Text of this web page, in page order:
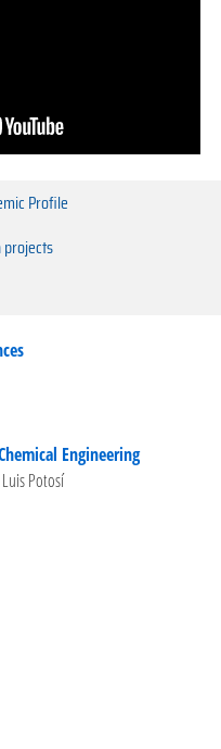
Profile
projects
Engineering
Potosí